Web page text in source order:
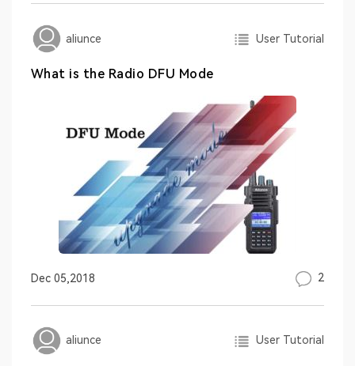
aliunce User Tutorial
What is the Radio DFU Mode
Dec 05,2018 2
aliunce User Tutorial